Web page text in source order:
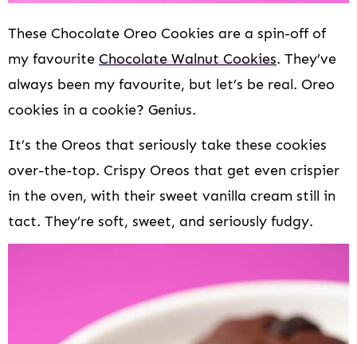
These Chocolate Oreo Cookies are a spin-off of
my favourite Chocolate Walnut Cookies. They’ve
always been my favourite, but let’s be real. Oreo
cookies in a cookie? Genius.
It’s the Oreos that seriously take these cookies
over-the-top. Crispy Oreos that get even crispier
in the oven, with their sweet vanilla cream still in
tact. They’re soft, sweet, and seriously fudgy.